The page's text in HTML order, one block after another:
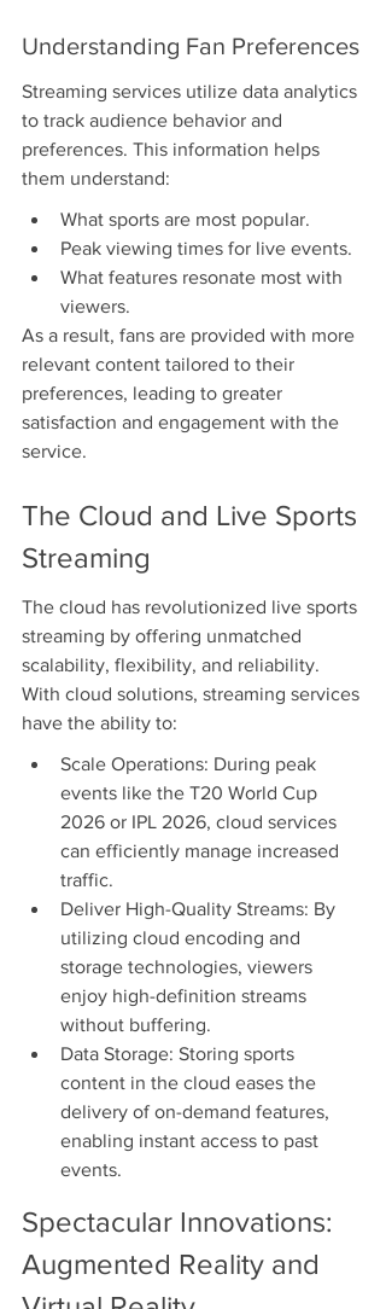
Understanding Fan Preferences
Streaming services utilize data analytics
to track audience behavior and
preferences. This information helps
them understand:
What sports are most popular.
Peak viewing times for live events.
What features resonate most with
viewers.
As a result, fans are provided with more
relevant content tailored to their
preferences, leading to greater
satisfaction and engagement with the
service.
The Cloud and Live Sports
Streaming
The cloud has revolutionized live sports
streaming by offering unmatched
scalability, flexibility, and reliability.
With cloud solutions, streaming services
have the ability to:
Scale Operations: During peak
events like the T20 World Cup
2026 or IPL 2026, cloud services
can efficiently manage increased
traffic.
Deliver High-Quality Streams: By
utilizing cloud encoding and
storage technologies, viewers
enjoy high-definition streams
without buffering.
Data Storage: Storing sports
content in the cloud eases the
delivery of on-demand features,
enabling instant access to past
events.
Spectacular Innovations:
Augmented Reality and